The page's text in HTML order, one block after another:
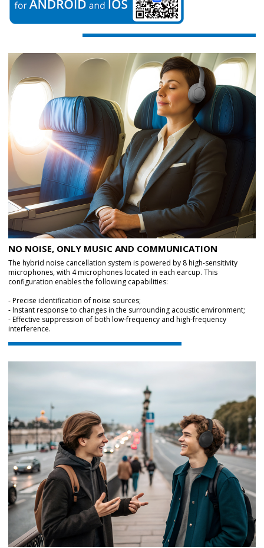
NO NOISE, ONLY MUSIC AND COMMUNICATION
The hybrid noise cancellation system is powered by 8 high-sensitivity
microphones, with 4 microphones located in each earcup. This
configuration enables the following capabilities:
- Precise identification of noise sources;
- Instant response to changes in the surrounding acoustic environment;
- Effective suppression of both low-frequency and high-frequency
interference.